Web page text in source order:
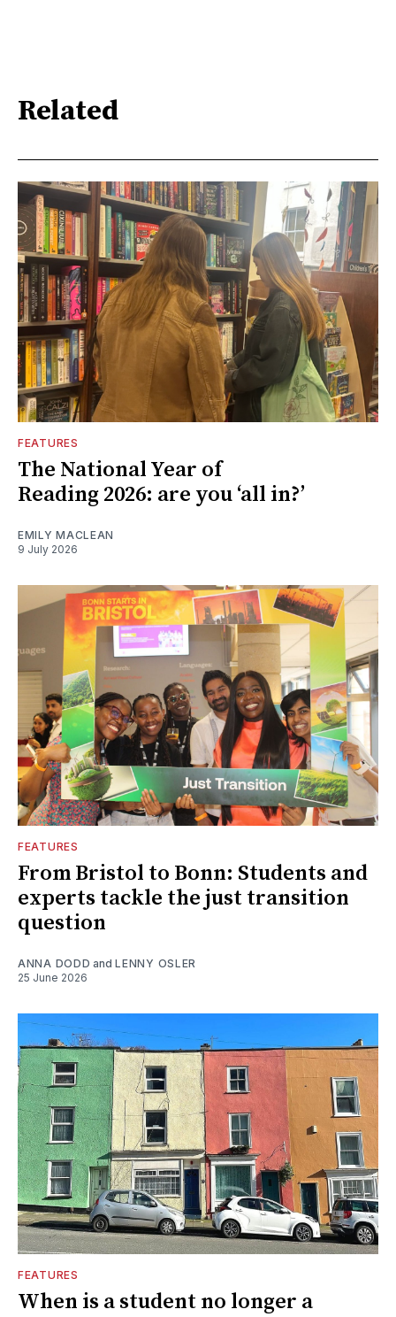
Related
FEATURES
The National Year of
Reading 2026: are you ‘all in?’
EMILY MACLEAN
9 July 2026
FEATURES
From Bristol to Bonn: Students and
experts tackle the just transition
question
ANNA DODD andLENNY OSLER
25 June 2026
FEATURES
When is a student no longer a